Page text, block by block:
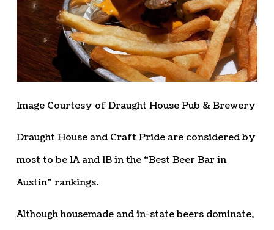
Image Courtesy of Draught House Pub & Brewery
Draught House and Craft Pride are considered by
most to be 1A and 1B in the “Best Beer Bar in
Austin” rankings.
Although housemade and in-state beers dominate,